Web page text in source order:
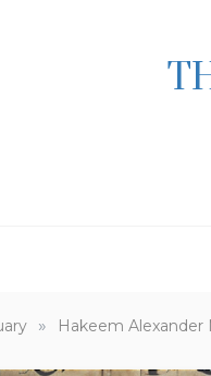
» Hakeem Alexander